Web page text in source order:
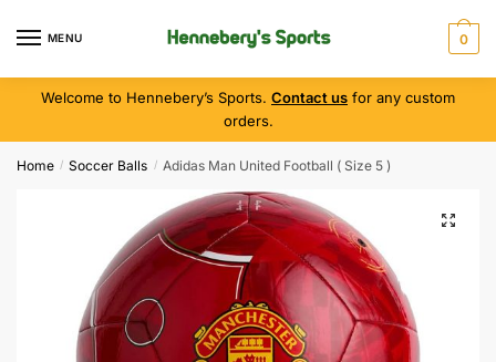
MENU 0
Welcome to Hennebery’s Sports. Contact us for any custom
orders.
Home / Soccer Balls / Adidas Man United Football ( Size 5 )